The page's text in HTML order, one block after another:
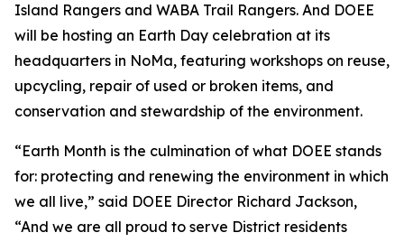
Island Rangers and WABA Trail Rangers. And DOEE
will be hosting an Earth Day celebration at its
headquarters in NoMa, featuring workshops on reuse,
upcycling, repair of used or broken items, and
conservation and stewardship of the environment.
“Earth Month is the culmination of what DOEE stands
for: protecting and renewing the environment in which
we all live,” said DOEE Director Richard Jackson,
“And we are all proud to serve District residents